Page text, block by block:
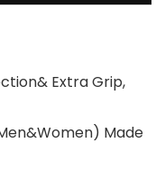
Extra Grip,
Made